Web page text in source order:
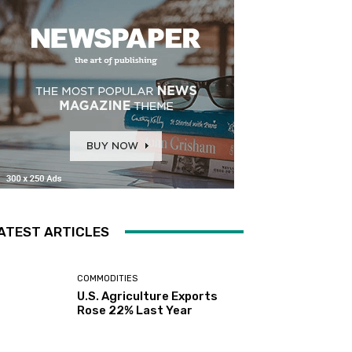
ARTICLES
COMMODITIES
U.S. Agriculture Exports
Rose 22% Last Year